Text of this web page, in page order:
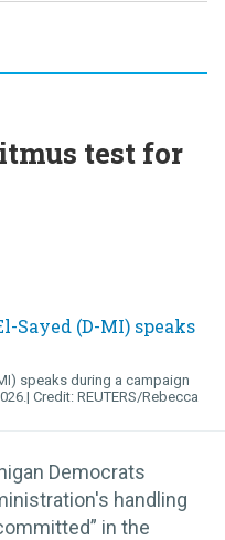
test for
speaks during a campaign
REUTERS/Rebecca
Democrats
handling
in the